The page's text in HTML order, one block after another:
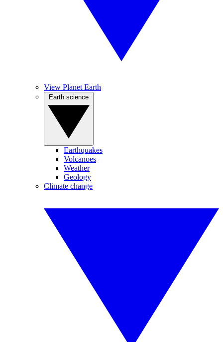
View Planet Earth
Earthquakes
Volcanoes
Weather
Geology
Climate change